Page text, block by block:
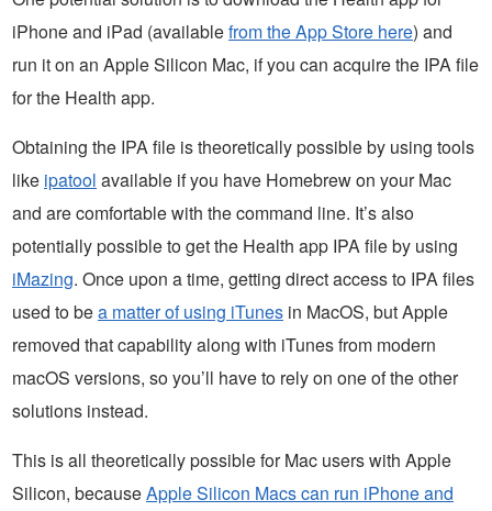
iPhone and iPad (availablefrom the App Store here) and
run it on an Apple Silicon Mac, if you can acquire the IPA file
for the Health app.
Obtaining the IPA file is theoretically possible by using tools
like ipatool available if you have Homebrew on your Mac
and are comfortable with the command line. It’s also
potentially possible to get the Health app IPA file by using
iMazing. Once upon a time, getting direct access to IPA files
used to bea matter of using iTunes in MacOS, but Apple
removed that capability along with iTunes from modern
macOS versions, so you’ll have to rely on one of the other
solutions instead.
This is all theoretically possible for Mac users with Apple
Silicon, becauseApple Silicon Macs can run iPhone and